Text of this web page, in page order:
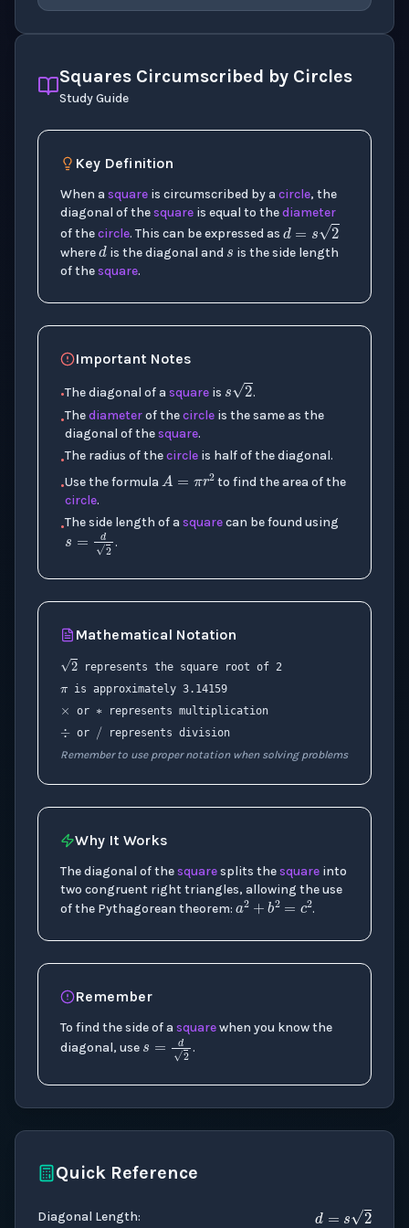
Squares Circumscribed by Circles
Study Guide
Key Definition
When a square is circumscribed by a circle, the
diagonal of thesquare is equal to thediameter
of thecircle. This can be expressed as d=s2
where
d
is the diagonal and
s
is the side length
of thesquare.
Important Notes
•The diagonal of a square is s2.
•Thediameterof thecircle is the same as the
diagonal of thesquare.
•The radius of thecircle is half of the diagonal.
•Use the formula A=πr2
to find the area of the
circle.
•The side length of a squarecan be found using
s=d2
.
Mathematical Notation
2 represents the square root of 2
π
is approximately 3.14159
×
or
∗
represents multiplication
÷
or /represents division
Remember to use proper notation when solving problems
Why It Works
The diagonal of thesquaresplits thesquare into
two congruent right triangles, allowing the use
of the Pythagorean theorem: a2+b2=
.
Remember
To find the side of a squarewhen you know the
diagonal, use s=d2
.
Quick Reference
Diagonal Length: